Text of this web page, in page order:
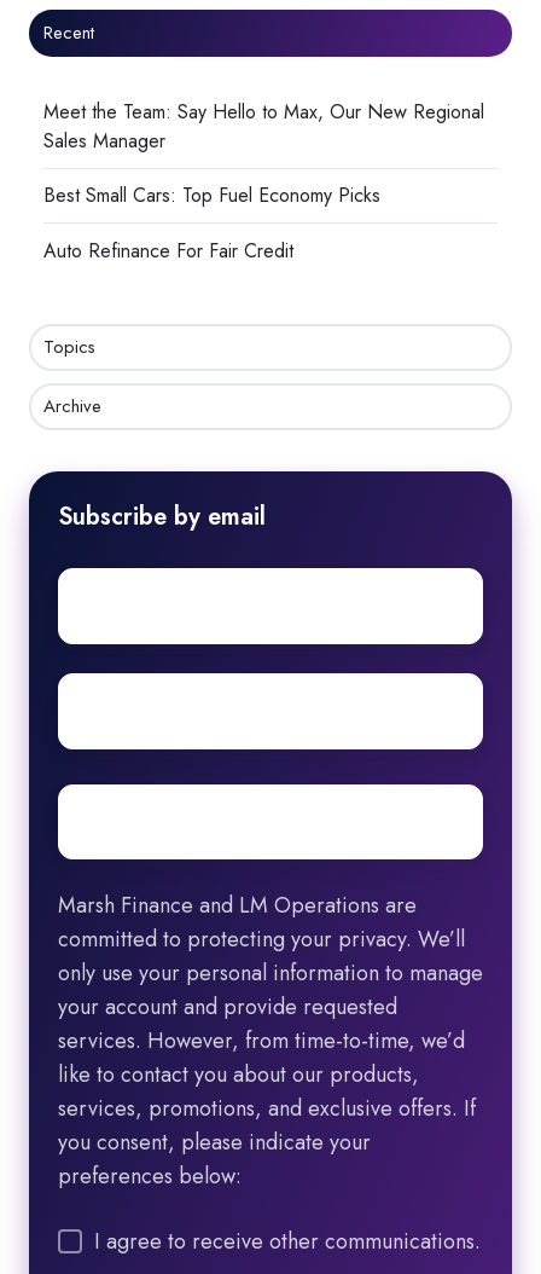
Recent
Meet the Team: Say Hello to Max, Our New Regional
Sales Manager
Best Small Cars: Top Fuel Economy Picks
Auto Refinance For Fair Credit
Topics
Archive
Subscribe by email
First
Surname
Email
Marsh Finance and LM Operations are
committed to protecting your privacy. We’ll
only use your personal information to manage
your account and provide requested
services. However, from time-to-time, we’d
like to contact you about our products,
services, promotions, and exclusive offers. If
you consent, please indicate your
preferences below:
I agree to receive other communications.